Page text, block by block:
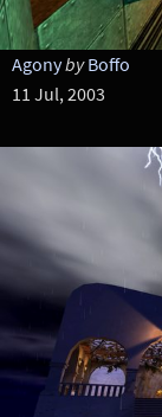
Agonyby Boffo
11 Jul, 2003